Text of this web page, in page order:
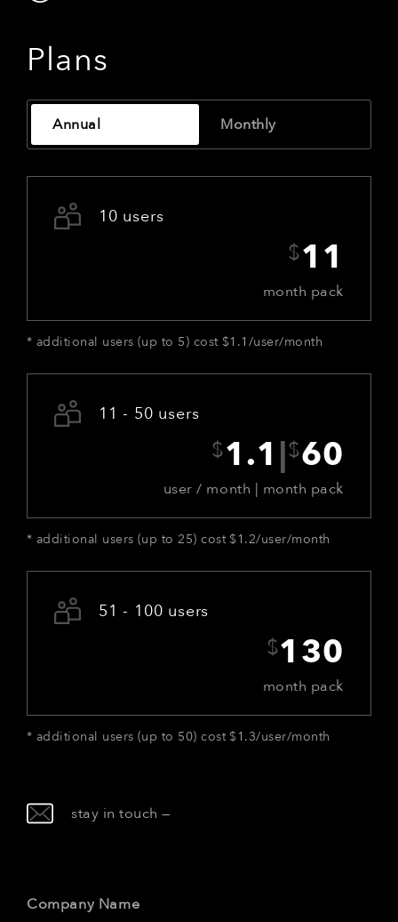
Plans
Annual Monthly
10 users
$11
month pack
* additional users (up to 5) cost $1.1/user/month
11 - 50 users
$1.1 $60
user / month | month pack
* additional users (up to 25) cost $1.2/user/month
51 - 100 users
$130
month pack
* additional users (up to 50) cost $1.3/user/month
stay in touch —
Company Name